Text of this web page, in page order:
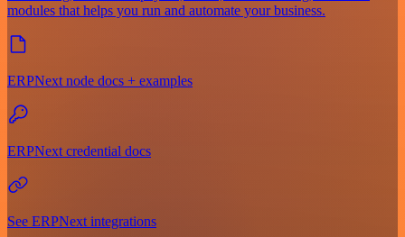
modules that helps you run and automate your business.
ERPNext node docs + examples
ERPNext credential docs
See ERPNext integrations